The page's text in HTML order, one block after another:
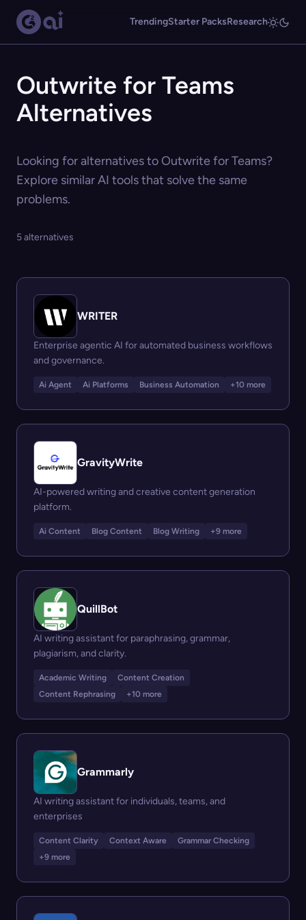
TrendingStarter PacksResearch
Outwrite for Teams
Alternatives
Looking for alternatives to Outwrite for Teams?
Explore similar AI tools that solve the same
problems.
5 alternatives
WRITER
Enterprise agentic AI for automated business workflows
and governance.
Ai Agent Ai Platforms Business Automation +10 more
GravityWrite
AI-powered writing and creative content generation
platform.
Ai Content Blog Content Blog Writing +9 more
QuillBot
AI writing assistant for paraphrasing, grammar,
plagiarism, and clarity.
Academic Writing
Content Creation
Content Rephrasing
+10 more
Grammarly
AI writing assistant for individuals, teams, and
enterprises
Content Clarity Context Aware
Grammar Checking
+9 more